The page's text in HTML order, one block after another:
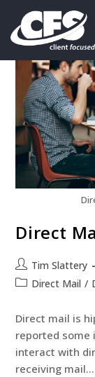
Direct
Tim Slattery
Direct Mail /
Direct mail is
reported some
interact with
receiving mail…